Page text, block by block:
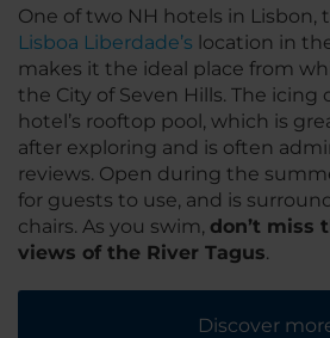
One of two NH hotels in Lisbon,
Lisboa Liberdade’s location in
makes it the ideal place from
the City of Seven Hills. The icing
hotel’s rooftop pool, which is
after exploring and is often
reviews. Open during the
for guests to use, and is
chairs. As you swim, don’t miss
views of the River Tagus.
Discover